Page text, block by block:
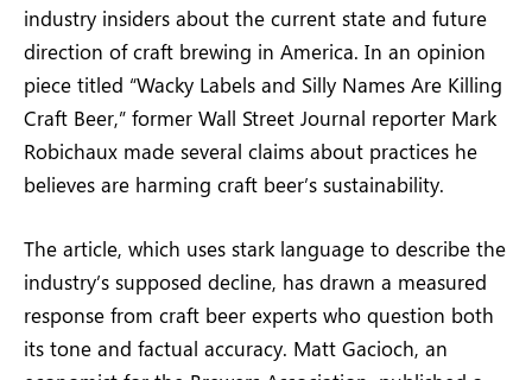
industry insiders about the current state and future
direction of craft brewing in America. In an opinion
piece titled “Wacky Labels and Silly Names Are Killing
Craft Beer,” former Wall Street Journal reporter Mark
Robichaux made several claims about practices he
believes are harming craft beer’s sustainability.
The article, which uses stark language to describe the
industry’s supposed decline, has drawn a measured
response from craft beer experts who question both
its tone and factual accuracy. Matt Gacioch, an